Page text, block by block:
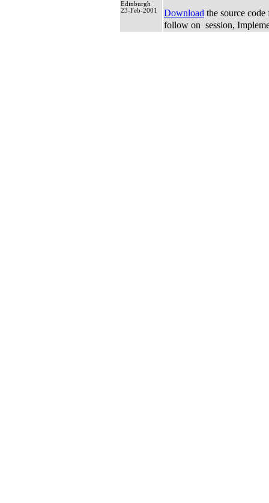
Edinburgh
23-Feb-2001
Download the source
follow on session,